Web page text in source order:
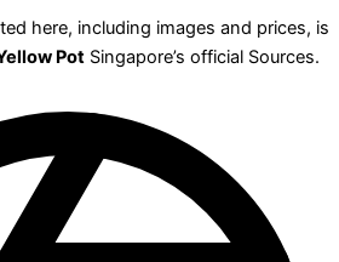
here, including images and prices, is
Pot Singapore’s official Sources.